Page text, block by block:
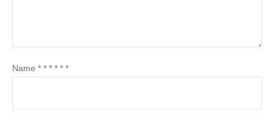
Name * * * * * *